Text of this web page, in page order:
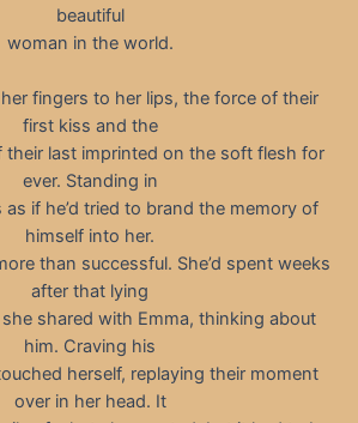
beautiful
woman in the world.
fingers to her lips, the force of their
first kiss and the
their last imprinted on the soft flesh for
ever. Standing in
if he’d tried to brand the memory of
himself into her.
than successful. She’d spent weeks
after that lying
shared with Emma, thinking about
him. Craving his
herself, replaying their moment
over in her head. It